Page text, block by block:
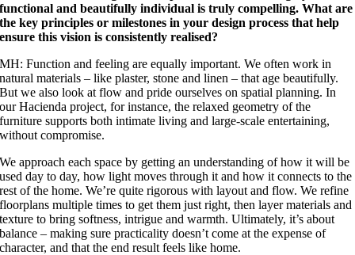
functional and beautifully individual is truly compelling. What are
the key principles or milestones in your design process that help
ensure this vision is consistently realised?
MH: Function and feeling are equally important. We often work in
natural materials – like plaster, stone and linen – that age beautifully.
But we also look at flow and pride ourselves on spatial planning. In
our Hacienda project, for instance, the relaxed geometry of the
furniture supports both intimate living and large-scale entertaining,
without compromise.
We approach each space by getting an understanding of how it will be
used day to day, how light moves through it and how it connects to the
rest of the home. We’re quite rigorous with layout and flow. We refine
floorplans multiple times to get them just right, then layer materials and
texture to bring softness, intrigue and warmth. Ultimately, it’s about
balance – making sure practicality doesn’t come at the expense of
character, and that the end result feels like home.